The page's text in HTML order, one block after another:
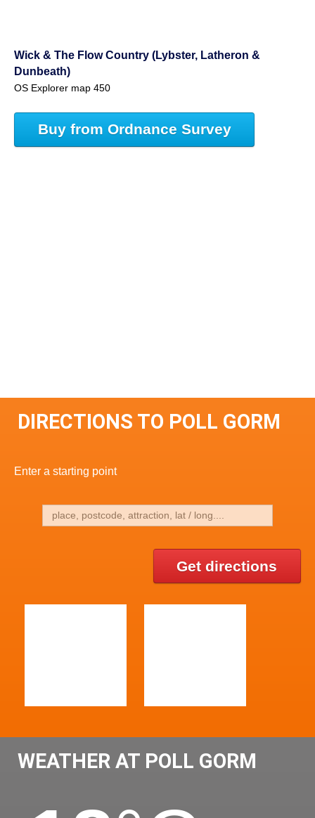
Wick & The Flow Country (Lybster, Latheron &
Dunbeath)
OS Explorer map 450
Buy from Ordnance Survey
DIRECTIONS TO POLL GORM
Enter a starting point
Get directions
WEATHER AT POLL GORM